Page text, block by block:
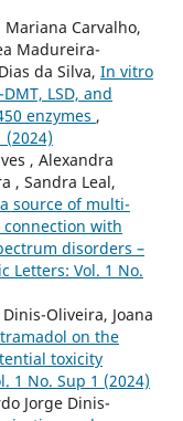
Carvalho,
Madureira-
da Silva, In vitro
LSD, and
enzymes ,
(2024)
, Alexandra
, Sandra Leal,
source of multi-
with
disorders –
Letters: Vol. 1 No.
Oliveira, Joana
on the
toxicity
1 No. Sup 1 (2024)
Jorge Dinis-